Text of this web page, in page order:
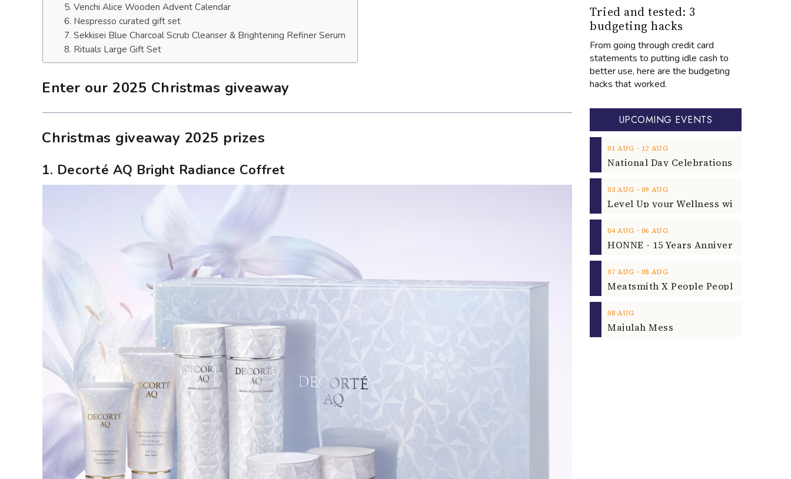
5. Venchi Alice Wooden Advent Calendar
6. Nespresso curated gift set
7. Sekkisei Blue Charcoal Scrub Cleanser & Brightening Refiner Serum
8. Rituals Large Gift Set
Enter our 2025 Christmas giveaway
Christmas giveaway 2025 prizes
1. Decorté AQ Bright Radiance Coffret
Tried and tested: 3
budgeting hacks
From going through credit card
statements to putting idle cash to
better use, here are the budgeting
hacks that worked.
UPCOMING EVENTS
01 AUG ‐ 12 AUG
03 AUG ‐ 09 AUG
04 AUG ‐ 06 AUG
07 AUG ‐ 08 AUG
08 AUG
Majulah Mess